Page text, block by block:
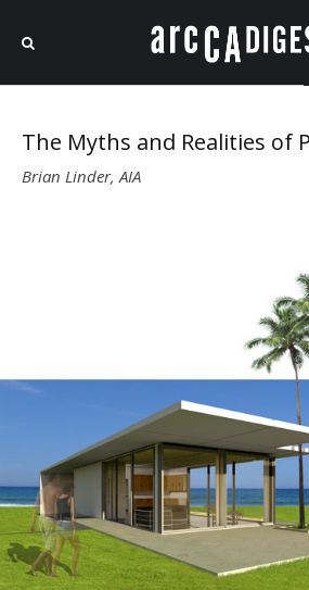
The Myths and Realities of
Brian Linder, AIA